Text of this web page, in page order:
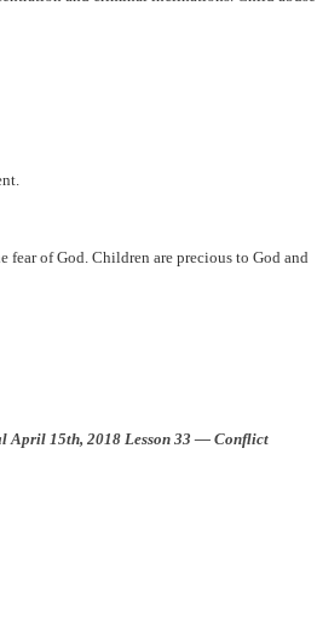
of God. Children are precious to God and
April 15th, 2018 Lesson 33 — Conflict